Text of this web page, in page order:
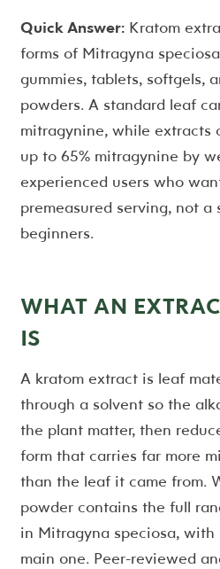
Quick Answer:Kratom
forms of Mitragyna
gummies, tablets, softgels,
powders. A standard leaf
mitragynine, while extracts
up to 65% mitragynine by
experienced users who
premeasured serving, not
beginners.
WHAT AN
IS
A kratom extract is leaf
through a solvent so the
the plant matter, then
form that carries far more
than the leaf it came from.
powder contains the full
in Mitragyna speciosa,
main one. Peer-reviewed